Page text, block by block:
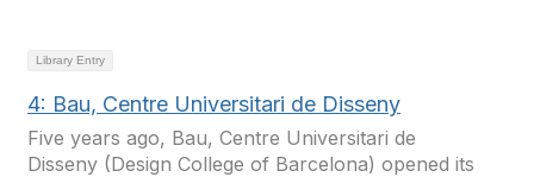
Library Entry
4: Bau, Centre Universitari de Disseny
Five years ago, Bau, Centre Universitari de
Disseny (Design College of Barcelona) opened its